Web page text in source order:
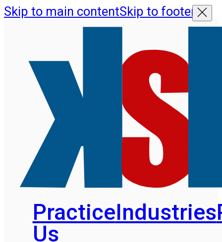
Skip to main contentSkip to footer
PracticeIndustries
Us